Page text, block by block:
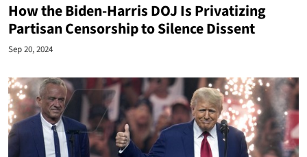
How the Biden-Harris DOJ Is Privatizing
Partisan Censorship to Silence Dissent
Sep 20, 2024